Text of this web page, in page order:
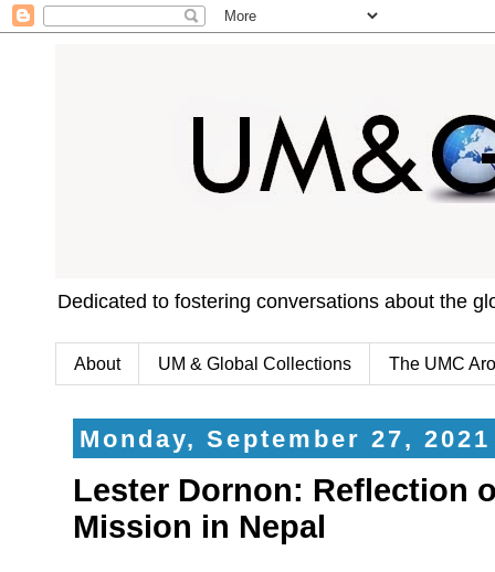
Dedicated to fostering conversations about the
About UM & Global Collections The UMC
Monday, September 27, 2021
Lester Dornon: Reflection
Mission in Nepal